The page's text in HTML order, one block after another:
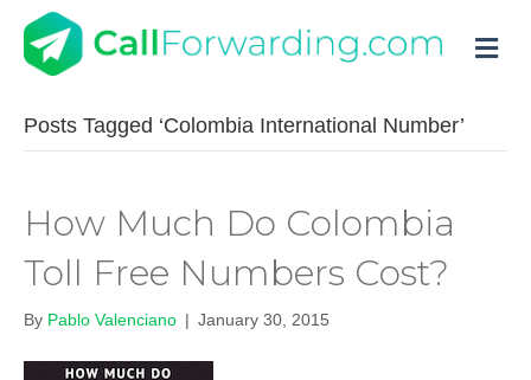
Posts Tagged ‘Colombia International Number’
How Much Do Colombia
Toll Free Numbers Cost?
By Pablo Valenciano | January 30, 2015